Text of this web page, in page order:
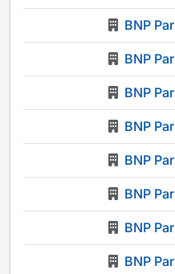
BNP
BNP
BNP
BNP
BNP
BNP
BNP
BNP